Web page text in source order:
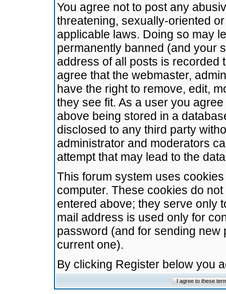
You agree not to post any
threatening, sexually-oriented
applicable laws. Doing so may
permanently banned (and your
address of all posts is recorded
agree that the webmaster,
have the right to remove, edit,
they see fit. As a user you
above being stored in a
disclosed to any third party
administrator and moderators
attempt that may lead to the
This forum system uses
computer. These cookies do
entered above; they serve only
mail address is used only for
password (and for sending
current one).
By clicking Register below you